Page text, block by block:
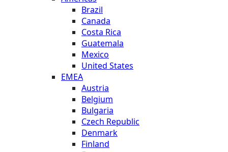
Brazil
Canada
Costa Rica
Guatemala
Mexico
United States
EMEA
Austria
Belgium
Bulgaria
Czech Republic
Denmark
Finland